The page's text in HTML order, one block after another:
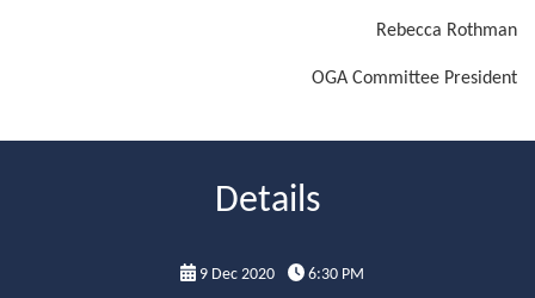
Rebecca Rothman
OGA Committee President
Details
9 Dec 2020
6:30 PM